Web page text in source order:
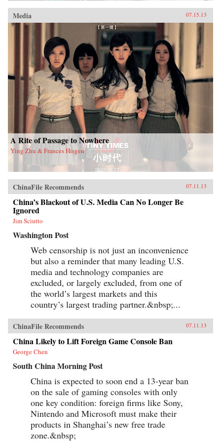
Media 07.15.13
A Rite of Passage to Nowhere
Ying Zhu & Frances Hisgen
ChinaFile Recommends 07.11.13
China’s Blackout of U.S. Media Can No Longer Be
Ignored
Jim Sciutto
Washington Post
Web censorship is not just an inconvenience
but also a reminder that many leading U.S.
media and technology companies are
excluded, or largely excluded, from one of
the world’s largest markets and this
country’s largest trading partner.&nbsp;...
ChinaFile Recommends 07.11.13
China Likely to Lift Foreign Game Console Ban
George Chen
South China Morning Post
China is expected to soon end a 13-year ban
on the sale of gaming consoles with only
one key condition: foreign firms like Sony,
Nintendo and Microsoft must make their
products in Shanghai’s new free trade
zone.&nbsp;